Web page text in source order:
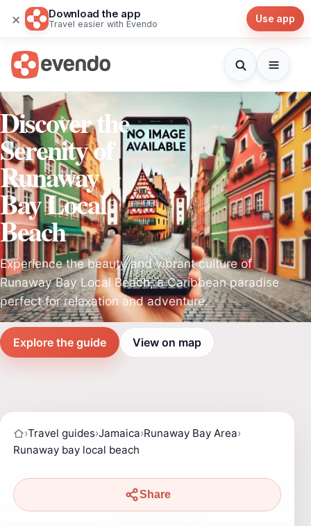
× Download the app
Travel easier with Evendo Use app
Discover the
Serenity of
Runaway
Bay Local
Beach
Experience the beauty and vibrant culture of
Runaway Bay Local Beach, a Caribbean paradise
perfect for relaxation and adventure.
Explore the guide View on map
›Travel guides›Jamaica›Runaway Bay Area›
Runaway bay local beach
Share